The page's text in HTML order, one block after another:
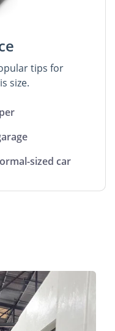
tips for
size.
sized car